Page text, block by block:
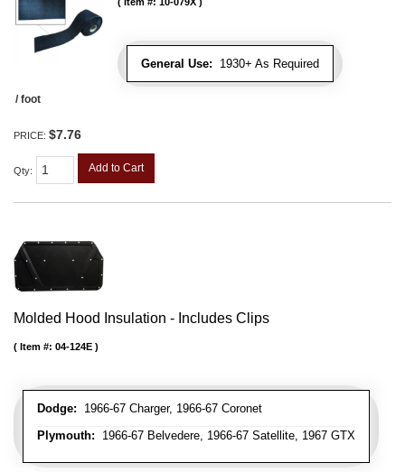
General Use: 1930+ As Required
/ foot
PRICE: $7.76
Qty: Add to Cart
Molded Hood Insulation - Includes Clips
Dodge: 1966-67 Charger, 1966-67 Coronet
Plymouth: 1966-67 Belvedere, 1966-67 Satellite, 1967 GTX
Item #: 04-124E